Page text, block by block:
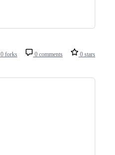
0 forks 0 comments 0 stars